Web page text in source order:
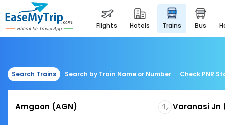
flights hotels trains bus
Search Trains Search by Train Name or Number Check PNR